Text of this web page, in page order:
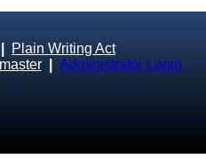
Plain Writing Act
Administrator Login